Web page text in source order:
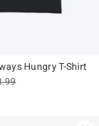
Hungry T-Shirt
price, the original